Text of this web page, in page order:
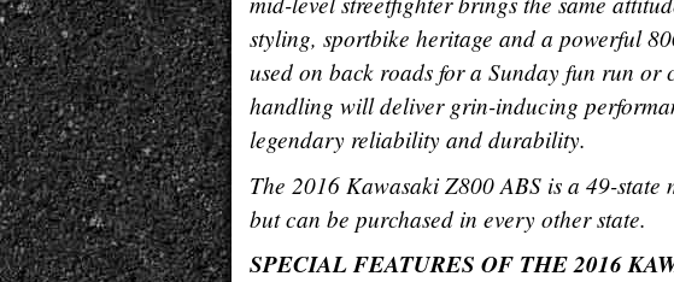
styling, sportbike heritage and a powerful
used on back roads for a Sunday fun run or
handling will deliver grin-inducing
legendary reliability and durability.
The 2016 Kawasaki Z800 ABS is a 49-
but can be purchased in every other state.
SPECIAL FEATURES OF THE 2016